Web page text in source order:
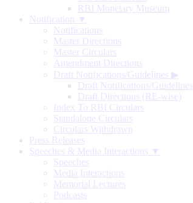
RBI Monetary Museum
Notification ▼
Notifications
Master Directions
Master Circulars
Amendment Directions
Draft Notifications/Guidelines ▶
Draft Notifications/Guidelines
Draft Directions (RE-wise)
Index To RBI Circulars
Standalone Circulars
Circulars Withdrawn
Press Releases
Speeches & Media Interactions ▼
Speeches
Media Interactions
Memorial Lectures
Podcasts